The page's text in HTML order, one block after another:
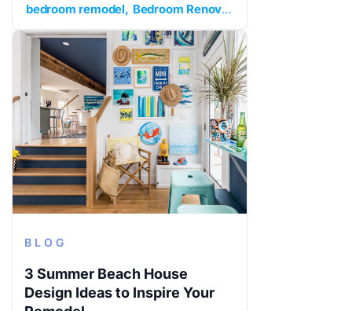
bedroom remodel Bedroom Renovation
BLOG
3 Summer Beach House
Design Ideas to Inspire Your